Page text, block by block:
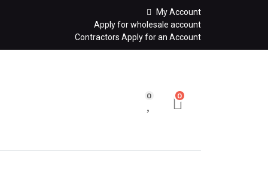
My Account
Apply for wholesale account
Contractors Apply for an Account
0 0